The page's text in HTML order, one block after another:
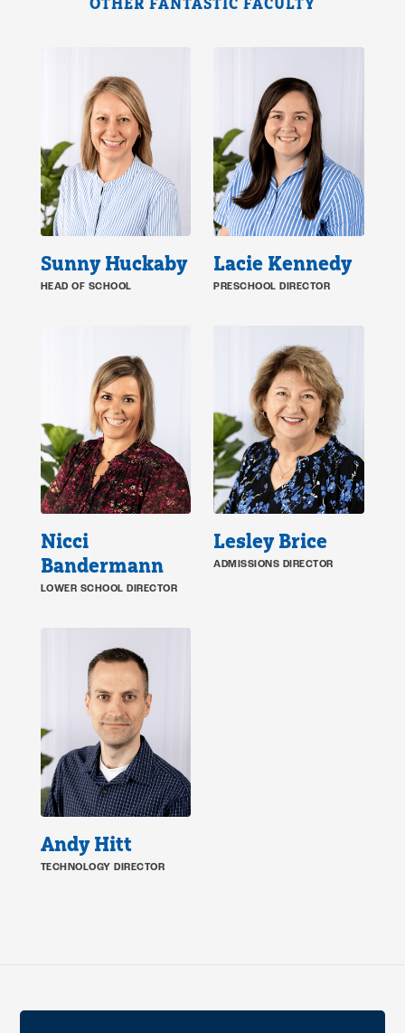
Sunny Huckaby
HEAD OF SCHOOL
Lacie Kennedy
PRESCHOOL DIRECTOR
Nicci
Bandermann
LOWER SCHOOL DIRECTOR
Lesley Brice
ADMISSIONS DIRECTOR
Andy Hitt
TECHNOLOGY DIRECTOR